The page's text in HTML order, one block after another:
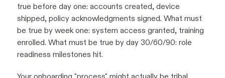
true before day one: accounts created, device
shipped, policy acknowledgments signed. What must
be true by week one: system access granted, training
enrolled. What must be true by day 30/60/90: role
readiness milestones hit.